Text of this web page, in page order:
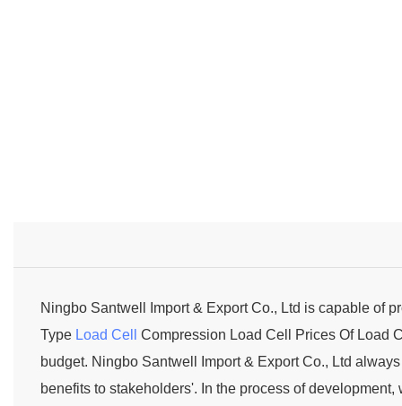
Ningbo Santwell Import & Export Co., Ltd is capable of
Type Load Cell
Compression Load Cell Prices Of Load
budget. Ningbo Santwell Import & Export Co., Ltd
benefits to stakeholders'. In the process of